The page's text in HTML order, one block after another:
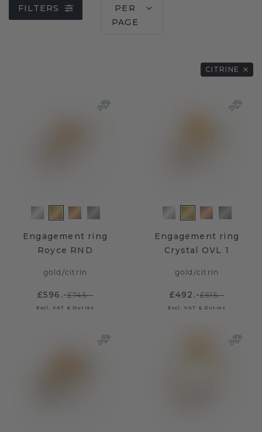
FILTERS
PER
PAGE
CITRINE
Engagement ring
Royce RND
gold /citrin
£596.-£745.-
Excl. VAT & Duties
Engagement ring
Crystal OVL 1
gold /citrin
£492.-£615.-
Excl. VAT & Duties